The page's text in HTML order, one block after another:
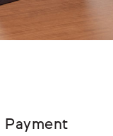
Payment